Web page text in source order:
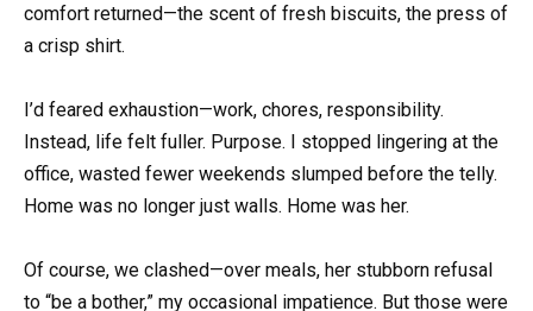
comfort returned—the scent of fresh biscuits, the press of
a crisp shirt.
I’d feared exhaustion—work, chores, responsibility.
Instead, life felt fuller. Purpose. I stopped lingering at the
office, wasted fewer weekends slumped before the telly.
Home was no longer just walls. Home was her.
Of course, we clashed—over meals, her stubborn refusal
to “be a bother,” my occasional impatience. But those were